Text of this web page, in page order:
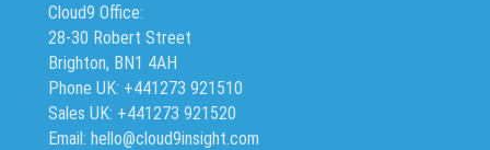
Cloud9 Office:
28-30 Robert Street
Brighton, BN1 4AH
Phone UK: +441273 921510
Sales UK: +441273 921520
Email: hello@cloud9insight.com